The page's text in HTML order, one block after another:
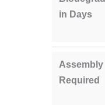
in Days
Assembly
Required